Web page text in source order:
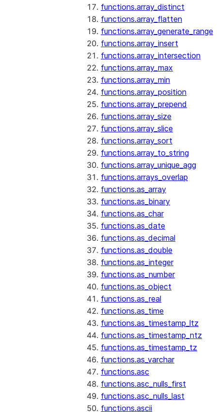
functions.array_distinct
functions.array_flatten
functions.array_generate_range
functions.array_insert
functions.array_intersection
functions.array_max
functions.array_min
functions.array_position
functions.array_prepend
functions.array_size
functions.array_slice
functions.array_sort
functions.array_to_string
functions.array_unique_agg
functions.arrays_overlap
functions.as_array
functions.as_binary
functions.as_char
functions.as_date
functions.as_decimal
functions.as_double
functions.as_integer
functions.as_number
functions.as_object
functions.as_real
functions.as_time
functions.as_timestamp_ltz
functions.as_timestamp_ntz
functions.as_timestamp_tz
functions.as_varchar
functions.asc
functions.asc_nulls_first
functions.asc_nulls_last
functions.ascii